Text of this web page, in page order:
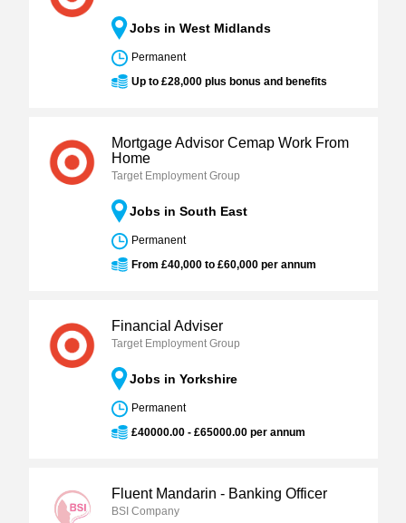
Jobs in West Midlands
Permanent
Up to £28,000 plus bonus and benefits
Mortgage Advisor Cemap Work From
Home
Target Employment Group
Jobs in South East
Permanent
From £40,000 to £60,000 per annum
Financial Adviser
Target Employment Group
Jobs in Yorkshire
Permanent
£40000.00 - £65000.00 per annum
Fluent Mandarin - Banking Officer
BSI Company